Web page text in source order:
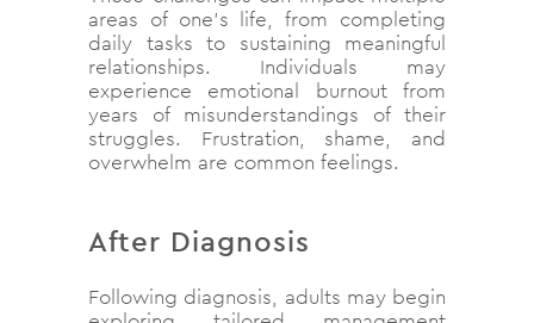
areas of one’s life, from completing
daily tasks to sustaining meaningful
relationships. Individuals may
experience emotional burnout from
years of misunderstandings of their
struggles. Frustration, shame, and
overwhelm are common feelings.
After Diagnosis
Following diagnosis, adults may begin